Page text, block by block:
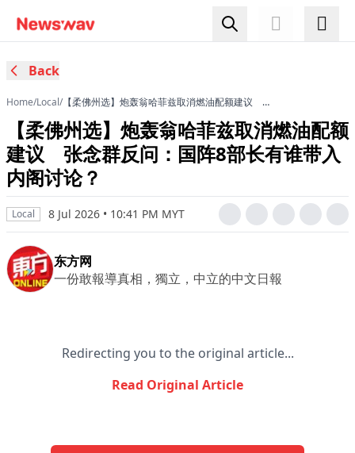
Back
Home/Local/【柔佛州选】炮轰翁哈菲兹取消燃油配额建议 张
【柔佛州选】炮轰翁哈菲兹取消燃油配额
建议 张念群反问：国阵8部长有谁带入
内阁讨论？
Local 8 Jul 2026 • 10:41 PM MYT
东方网
一份敢報導真相，獨立，中立的中文日報
Redirecting you to the original article...
Read Original Article